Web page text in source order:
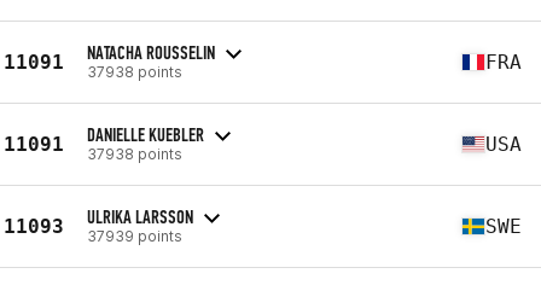
11091 NATACHA ROUSSELIN
37938 points FRA
11091 DANIELLE KUEBLER
37938 points USA
11093 ULRIKA LARSSON
37939 points SWE